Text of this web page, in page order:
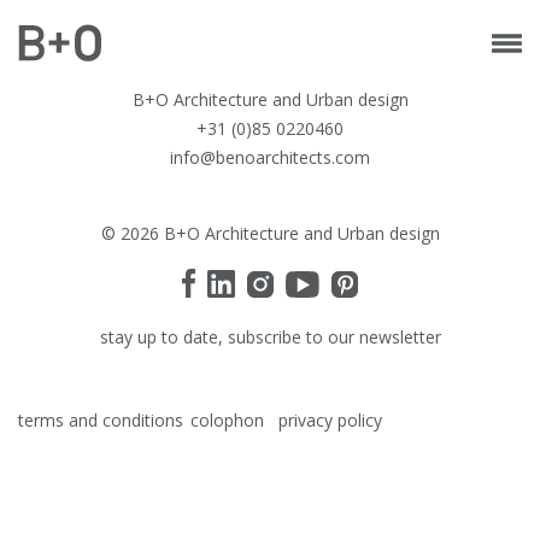
B+O Architecture and Urban design
+31 (0)85 0220460
info@benoarchitects.com
© 2026 B+O Architecture and Urban design
stay up to date, subscribe to our newsletter
terms and conditions colophon privacy policy